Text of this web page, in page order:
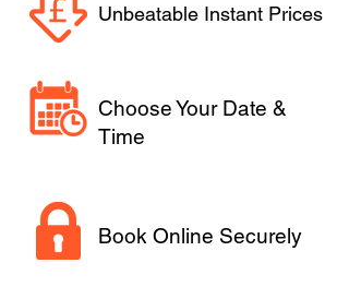
Unbeatable Instant Prices
Choose Your Date &
Time
Book Online Securely